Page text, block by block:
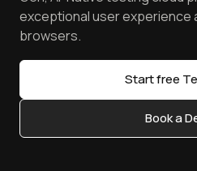
Browser Emulator
Golden Gate
Latest Versions
AI Testing Tools
Sitemap
TestMu AI MCP Server
Reviews
Community & Support
Content Editorial Policy
exceptional user experience
browsers.
Start free
Book a